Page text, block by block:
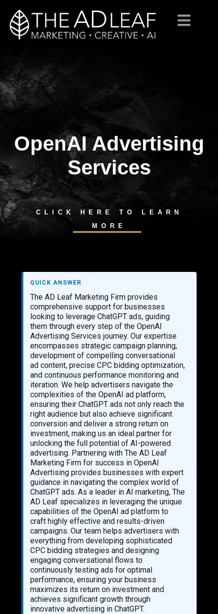
Skip
to
content
OpenAI Advertising
Services
CLICK HERE TO LEARN
MORE
QUICK ANSWER
The AD Leaf Marketing Firm provides
comprehensive support for businesses
looking to leverage ChatGPT ads, guiding
them through every step of the OpenAI
Advertising Services journey. Our expertise
encompasses strategic campaign planning,
development of compelling conversational
ad content, precise CPC bidding optimization,
and continuous performance monitoring and
iteration. We help advertisers navigate the
complexities of the OpenAI ad platform,
ensuring their ChatGPT ads not only reach the
right audience but also achieve significant
conversion and deliver a strong return on
investment, making us an ideal partner for
unlocking the full potential of AI-powered
advertising. Partnering with The AD Leaf
Marketing Firm for success in OpenAI
Advertising provides businesses with expert
guidance in navigating the complex world of
ChatGPT ads. As a leader in AI marketing, The
AD Leaf specializes in leveraging the unique
capabilities of the OpenAI ad platform to
craft highly effective and results-driven
campaigns. Our team helps advertisers with
everything from developing sophisticated
CPC bidding strategies and designing
engaging conversational flows to
continuously testing ads for optimal
performance, ensuring your business
maximizes its return on investment and
achieves significant growth through
innovative advertising in ChatGPT.